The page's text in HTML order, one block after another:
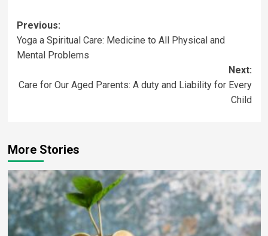
Previous:
Yoga a Spiritual Care: Medicine to All Physical and
Mental Problems
Next:
Care for Our Aged Parents: A duty and Liability for Every
Child
More Stories